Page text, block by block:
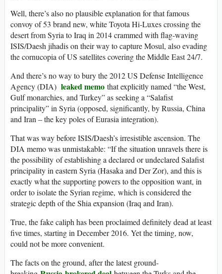
Well, there’s also no plausible explanation for that famous
convoy of 53 brand new, white Toyota Hi-Luxes crossing the
desert from Syria to Iraq in 2014 crammed with flag-waving
ISIS/Daesh jihadis on their way to capture Mosul, also evading
the cornucopia of US satellites covering the Middle East 24/7.
And there’s no way to bury the 2012 US Defense Intelligence
Agency (DIA) leaked memo that explicitly named “the West,
Gulf monarchies, and Turkey” as seeking a “Salafist
principality” in Syria (opposed, significantly, by Russia, China
and Iran – the key poles of Eurasia integration).
That was way before ISIS/Daesh’s irresistible ascension. The
DIA memo was unmistakable: “If the situation unravels there is
the possibility of establishing a declared or undeclared Salafist
principality in eastern Syria (Hasaka and Der Zor), and this is
exactly what the supporting powers to the opposition want, in
order to isolate the Syrian regime, which is considered the
strategic depth of the Shia expansion (Iraq and Iran).
True, the fake caliph has been proclaimed definitely dead at least
five times, starting in December 2016. Yet the timing, now,
could not be more convenient.
The facts on the ground, after the latest ground-